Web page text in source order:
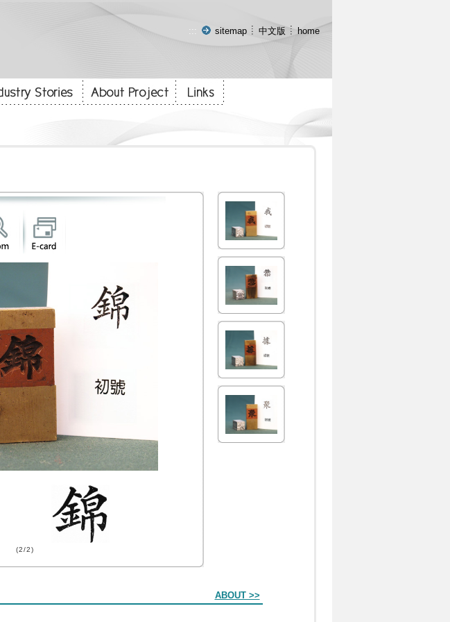
::: sitemap 中文版 home
(2/2)
ABOUT >>